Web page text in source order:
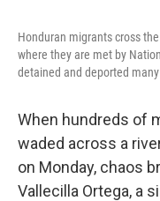
Honduran migrants cross
where they are met by
detained and deported
When hundreds of
waded across a
on Monday, chaos
Vallecilla Ortega, a